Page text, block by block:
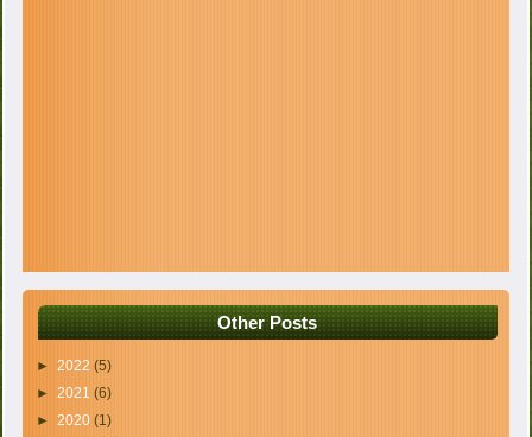
Other Posts
►2022(5)
►2021(6)
►2020(1)